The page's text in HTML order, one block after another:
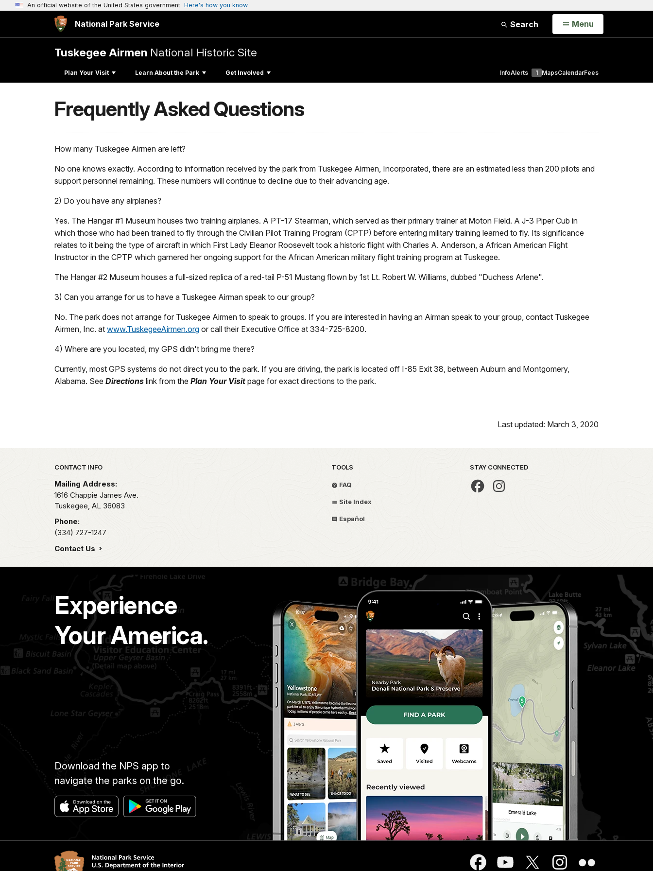
An official website of the United States government Here's how you know
National Park Service Search Open
Menu
Tuskegee Airmen National Historic Site
Plan Your Visit Learn About the Park Get Involved InfoAlerts 1 MapsCalendarFees
Frequently Asked Questions
How many Tuskegee Airmen are left?
No one knows exactly. According to information received by the park from Tuskegee Airmen, Incorporated, there are an estimated less than 200 pilots and
support personnel remaining. These numbers will continue to decline due to their advancing age.
2) Do you have any airplanes?
Yes. The Hangar #1 Museum houses two training airplanes. A PT-17 Stearman, which served as their primary trainer at Moton Field. A J-3 Piper Cub in
which those who had been trained to fly through the Civilian Pilot Training Program (CPTP) before entering military training learned to fly. Its significance
relates to it being the type of aircraft in which First Lady Eleanor Roosevelt took a historic flight with Charles A. Anderson, a African American Flight
Instructor in the CPTP which garnered her ongoing support for the African American military flight training program at Tuskegee.
The Hangar #2 Museum houses a full-sized replica of a red-tail P-51 Mustang flown by 1st Lt. Robert W. Williams, dubbed "Duchess Arlene".
3) Can you arrange for us to have a Tuskegee Airman speak to our group?
No. The park does not arrange for Tuskegee Airmen to speak to groups. If you are interested in having an Airman speak to your group, contact Tuskegee
Airmen, Inc. at www.TuskegeeAirmen.org or call their Executive Office at 334-725-8200.
4) Where are you located, my GPS didn't bring me there?
Currently, most GPS systems do not direct you to the park. If you are driving, the park is located off I-85 Exit 38, between Auburn and Montgomery,
Alabama. See Directions link from the Plan Your Visit page for exact directions to the park.
Last updated: March 3, 2020
Park footer
CONTACT INFO
Mailing Address:
1616 Chappie James Ave.
Tuskegee, AL 36083
Phone:
(334) 727-1247
Contact Us
TOOLS
FAQ
Site Index
Español
STAY CONNECTED
Experience
Your America.
Download the NPS app to
navigate the parks on the go.